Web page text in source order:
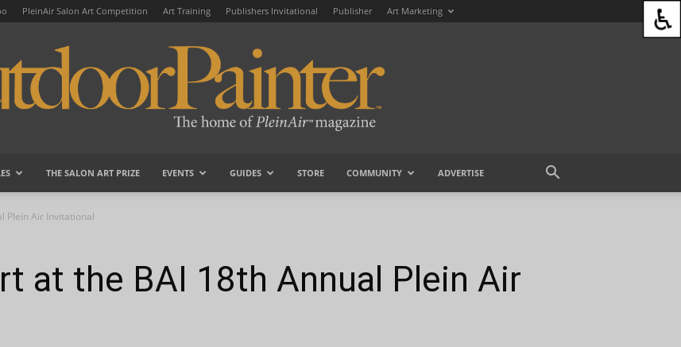
PleinAir Salon Art Competition Art Training Publishers Invitational Publisher Art Marketing
THE SALON ART PRIZE EVENTS GUIDES STORE COMMUNITY ADVERTISE
Plein Air Invitational
at the BAI 18th Annual Plein Air